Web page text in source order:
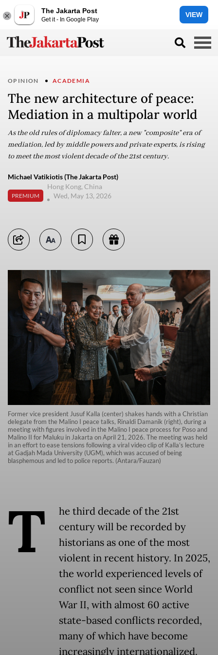
The Jakarta Post
Get it - In Google Play
VIEW
OPINION ACADEMIA
The new architecture of peace:
Mediation in a multipolar world
As the old rules of diplomacy falter, a new "composite" era of
mediation, led by middle powers and private experts, is rising
to meet the most violent decade of the 21st century.
Michael Vatikiotis (The Jakarta Post)
PREMIUM
Hong Kong, China
Wed, May 13, 2026
Former vice president Jusuf Kalla (center) shakes hands with a Christian
delegate from the Malino I peace talks, Rinaldi Damanik (right), during a
meeting with figures involved in the Malino I peace process for Poso and
Malino II for Maluku in Jakarta on April 21, 2026. The meeting was held
in an effort to ease tensions following a viral video clip of Kalla’s lecture
at Gadjah Mada University (UGM), which was accused of being
blasphemous and led to police reports. (Antara/Fauzan)
T
he third decade of the 21st
century will be recorded by
historians as one of the most
violent in recent history. In 2025,
the world experienced levels of
conflict not seen since World
War II, with almost 60 active
state-based conflicts recorded,
many of which have become
increasingly internationalized.